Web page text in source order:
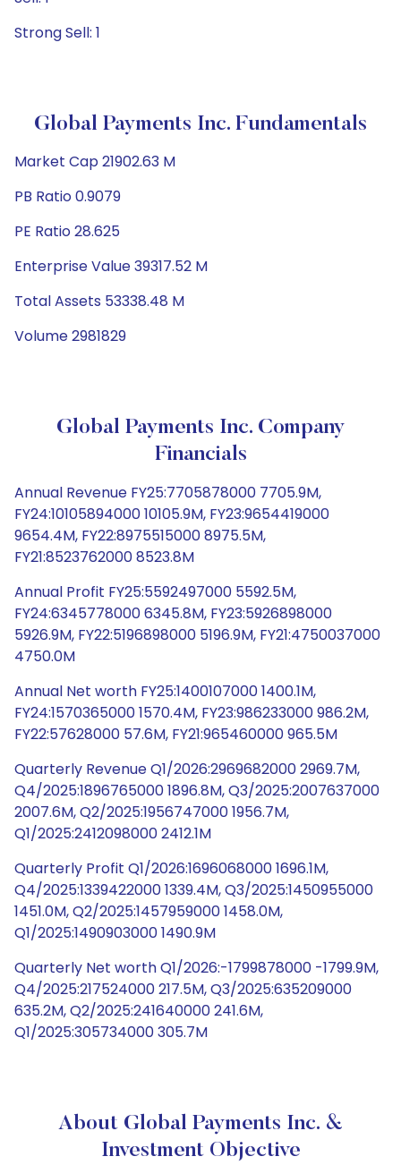
Strong Sell: 1
Global Payments Inc. Fundamentals
Market Cap 21902.63 M
PB Ratio 0.9079
PE Ratio 28.625
Enterprise Value 39317.52 M
Total Assets 53338.48 M
Volume 2981829
Global Payments Inc. Company
Financials
Annual Revenue FY25:7705878000 7705.9M,
FY24:10105894000 10105.9M, FY23:9654419000
9654.4M, FY22:8975515000 8975.5M,
FY21:8523762000 8523.8M
Annual Profit FY25:5592497000 5592.5M,
FY24:6345778000 6345.8M, FY23:5926898000
5926.9M, FY22:5196898000 5196.9M, FY21:4750037000
4750.0M
Annual Net worth FY25:1400107000 1400.1M,
FY24:1570365000 1570.4M, FY23:986233000 986.2M,
FY22:57628000 57.6M, FY21:965460000 965.5M
Quarterly Revenue Q1/2026:2969682000 2969.7M,
Q4/2025:1896765000 1896.8M, Q3/2025:2007637000
2007.6M, Q2/2025:1956747000 1956.7M,
Q1/2025:2412098000 2412.1M
Quarterly Profit Q1/2026:1696068000 1696.1M,
Q4/2025:1339422000 1339.4M, Q3/2025:1450955000
1451.0M, Q2/2025:1457959000 1458.0M,
Q1/2025:1490903000 1490.9M
Quarterly Net worth Q1/2026:-1799878000 -1799.9M,
Q4/2025:217524000 217.5M, Q3/2025:635209000
635.2M, Q2/2025:241640000 241.6M,
Q1/2025:305734000 305.7M
About Global Payments Inc. &
Investment Objective